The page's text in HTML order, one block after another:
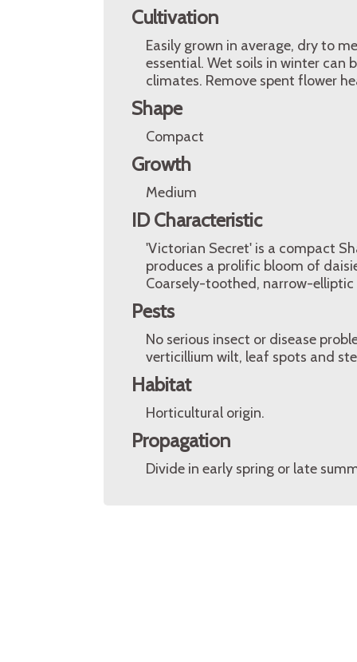
Cultivation
Easily grown in average, dry to
essential. Wet soils in winter can
climates. Remove spent flower
Shape
Compact
Growth
Medium
ID Characteristic
'Victorian Secret' is a compact
produces a prolific bloom of
Coarsely-toothed, narrow-elliptic
Pests
No serious insect or disease
verticillium wilt, leaf spots and
Habitat
Horticultural origin.
Propagation
Divide in early spring or late